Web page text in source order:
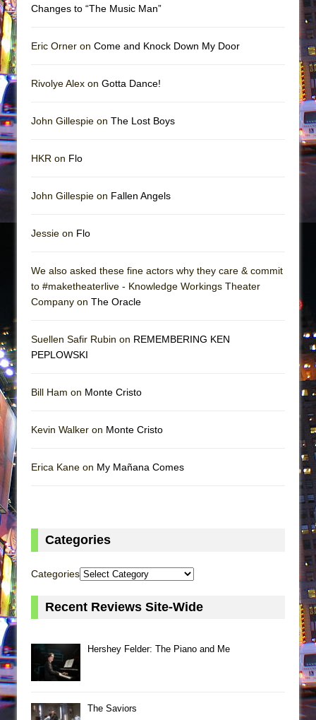
Jerome
Mary, Queen of Scots (Scottish Ballet)
Changes to “The Music Man”
Eric Orner on Come and Knock Down My Door
Rivolye Alex on Gotta Dance!
John Gillespie on The Lost Boys
HKR on Flo
John Gillespie on Fallen Angels
Jessie on Flo
We also asked these fine actors why they care & commit
to #maketheaterlive - Knowledge Workings Theater
Company on The Oracle
Suellen Safir Rubin on REMEMBERING KEN
PEPLOWSKI
Bill Ham on Monte Cristo
Kevin Walker on Monte Cristo
Erica Kane on My Mañana Comes
Categories
Categories
Recent Reviews Site-Wide
Hershey Felder: The Piano and Me
The Saviors